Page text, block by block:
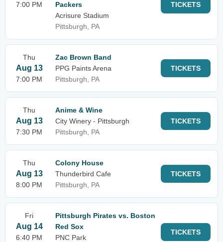
7:00 PM
Packers
Acrisure Stadium
Pittsburgh, PA
TICKETS
Thu
Aug 13
7:00 PM
Zac Brown Band
PPG Paints Arena
Pittsburgh, PA
TICKETS
Thu
Aug 13
7:30 PM
Anime & Wine
City Winery - Pittsburgh
Pittsburgh, PA
TICKETS
Thu
Aug 13
8:00 PM
Colony House
Thunderbird Cafe
Pittsburgh, PA
TICKETS
Fri
Aug 14
6:40 PM
Pittsburgh Pirates vs. Boston
Red Sox
PNC Park
TICKETS